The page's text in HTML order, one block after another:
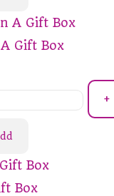
Gift Box
+
Box